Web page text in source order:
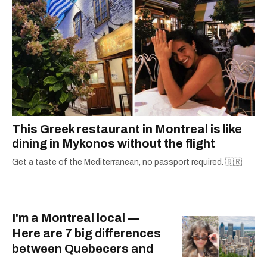
dog André, tracking down Montreal’s prettiest
ruelles vertes and tastiest treats.
This Greek restaurant in Montreal is like
dining in Mykonos without the flight
Get a taste of the Mediterranean, no passport required. 🇬🇷
I'm a Montreal local —
Here are 7 big differences
between Quebecers and